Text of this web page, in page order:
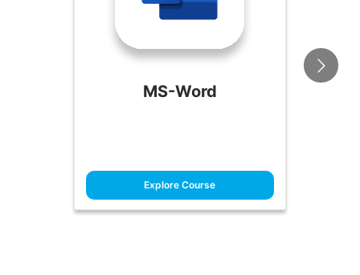
MS-Word
Explore Course